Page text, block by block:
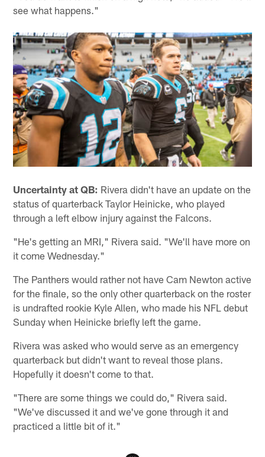
see what happens."
Uncertainty at QB: Rivera didn't have an update on the
status of quarterback Taylor Heinicke, who played
through a left elbow injury against the Falcons.
"He's getting an MRI," Rivera said. "We'll have more on
it come Wednesday."
The Panthers would rather not have Cam Newton active
for the finale, so the only other quarterback on the roster
is undrafted rookie Kyle Allen, who made his NFL debut
Sunday when Heinicke briefly left the game.
Rivera was asked who would serve as an emergency
quarterback but didn't want to reveal those plans.
Hopefully it doesn't come to that.
"There are some things we could do," Rivera said.
"We've discussed it and we've gone through it and
practiced a little bit of it."